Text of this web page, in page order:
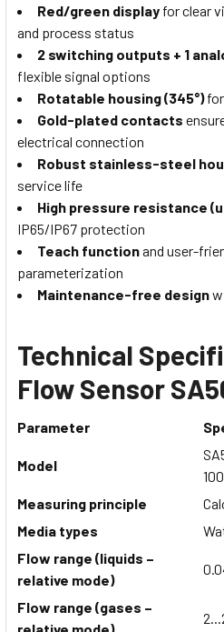
Red/green display for clear
and process status
2 switching outputs + 1
flexible signal options
Rotatable housing (345°)for
Gold-plated contacts
electrical connection
Robust stainless-steel
service life
High pressure resistance
IP65/IP67 protection
Teach functionand user-
parameterization
Maintenance-free design
Technical
Flow Sensor
Parameter
Model
Measuring principle
Media types
Flow range (liquids –
relative mode)
Flow range (gases –